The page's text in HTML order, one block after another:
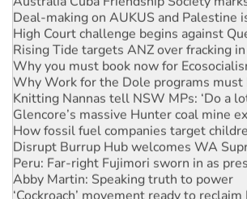
Deal-making on AUKUS and Palestine
High Court challenge begins against
Rising Tide targets ANZ over fracking
Why you must book now for
Why Work for the Dole programs must
Knitting Nannas tell NSW MPs: ‘Do a
Glencore’s massive Hunter coal mine
How fossil fuel companies target
Disrupt Burrup Hub welcomes WA
Peru: Far-right Fujimori sworn in as
Abby Martin: Speaking truth to power
‘Cockroach’ movement ready to reclaim